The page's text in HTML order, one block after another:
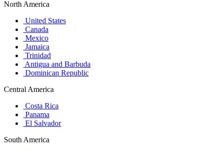
North America
United States
Canada
Mexico
Jamaica
Trinidad
Antigua and Barbuda
Dominican Republic
Central America
Costa Rica
Panama
El Salvador
South America